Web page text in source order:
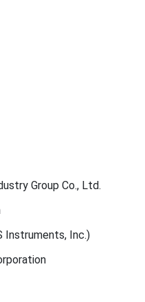
Group Co., Ltd.
Instruments, Inc.)